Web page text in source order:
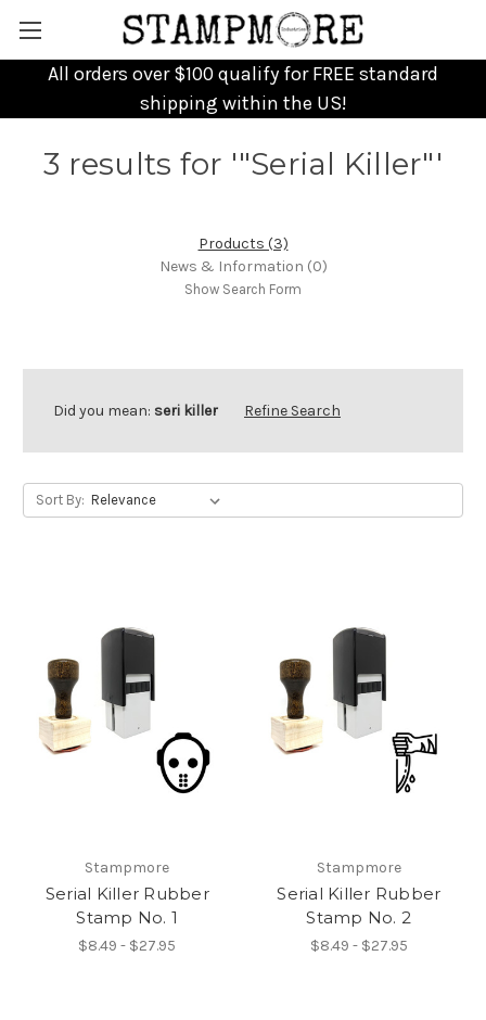
All orders over $100 qualify for FREE standard
shipping within the US!
3 results for '"Serial Killer"'
Products (3)
News & Information (0)
Show Search Form
Did you mean: seri killer Refine Search
Sort By:
Stampmore
Serial Killer Rubber
Stamp No. 1
$8.49 - $27.95
Stampmore
Serial Killer Rubber
Stamp No. 2
$8.49 - $27.95